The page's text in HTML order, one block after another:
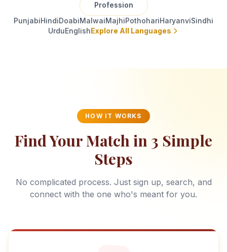
Profession
PunjabiHindiDoabiMalwaiMajhiPothohariHaryanviSindhi
UrduEnglishExplore All Languages
HOW IT WORKS
Find Your Match in 3 Simple
Steps
No complicated process. Just sign up, search, and
connect with the one who's meant for you.